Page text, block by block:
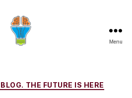
Menu
Categories
THE FUTURE IS HERE